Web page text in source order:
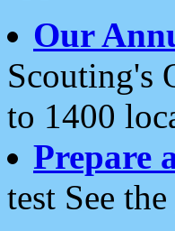
Our
Scouting's
to 1400
Prepare
test See the